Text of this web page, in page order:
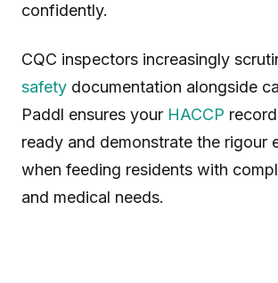
confidently.
CQC inspectors increasingly
safety documentation alongside
Paddl ensures your HACCP
ready and demonstrate the rigour
when feeding residents with
and medical needs.